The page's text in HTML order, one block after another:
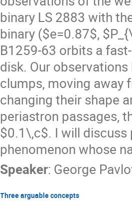
binary LS 2883 with
binary ($e=0.87$,
B1259-63 orbits a
disk. Our
clumps, moving away
changing their shape
periastron passages,
$0.1\,c$. I will
phenomenon whose
Speaker: George
Three arguable concepts